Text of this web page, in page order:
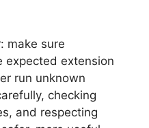
make sure
expected extension
run unknown
checking
and respecting